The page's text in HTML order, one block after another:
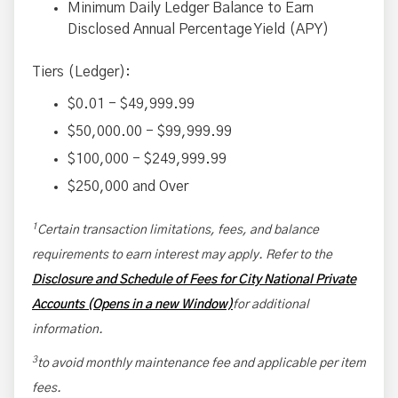
Minimum Daily Ledger Balance to Earn
Disclosed Annual Percentage Yield (APY)
Tiers (Ledger):
$0.01 - $49,999.99
$50,000.00 - $99,999.99
$100,000 - $249,999.99
$250,000 and Over
1Certain transaction limitations, fees, and balance
requirements to earn interest may apply. Refer to the
Disclosure and Schedule of Fees for City National Private
Accounts (Opens in a new Window)for additional
information.
3 to avoid monthly maintenance fee and applicable per item
fees.